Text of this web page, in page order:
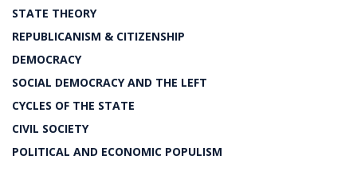
STATE THEORY
REPUBLICANISM & CITIZENSHIP
DEMOCRACY
SOCIAL DEMOCRACY AND THE LEFT
CYCLES OF THE STATE
CIVIL SOCIETY
POLITICAL AND ECONOMIC POPULISM